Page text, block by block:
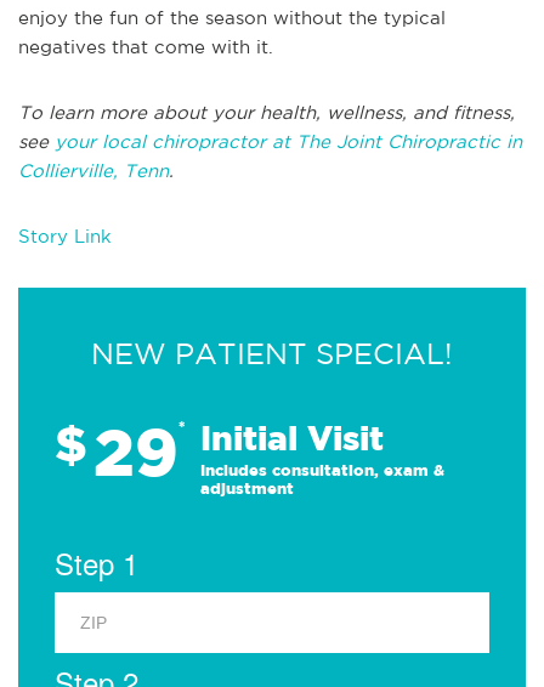
enjoy the fun of the season without the typical
negatives that come with it.
To learn more about your health, wellness, and fitness,
see your local chiropractor at The Joint Chiropractic in
Collierville, Tenn.
Story Link
NEW PATIENT SPECIAL!
$29* Initial Visit
Includes consultation, exam &
adjustment
Step 1